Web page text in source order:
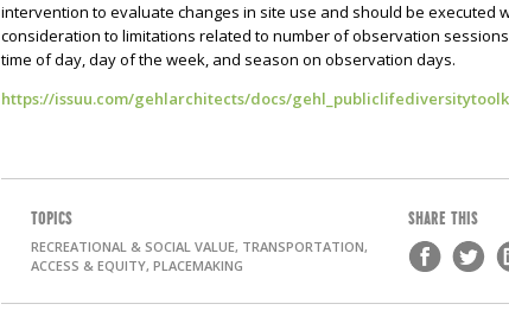
intervention to evaluate changes in site use and should be executed
consideration to limitations related to number of observation
time of day, day of the week, and season on observation days.
https://issuu.com/gehlarchitects/docs/
TOPICS
RECREATIONAL & SOCIAL VALUE, TRANSPORTATION,
ACCESS & EQUITY, PLACEMAKING
SHARE THIS